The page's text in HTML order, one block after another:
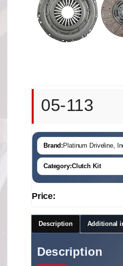
05-113
Brand: Platinum Driveline,
Category:Clutch Kit
Price:
Description Additional
Description